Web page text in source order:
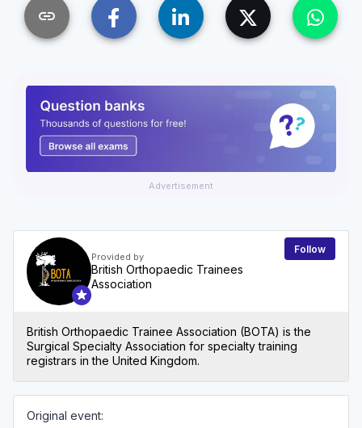
link
Advertisement
Provided by
British Orthopaedic Trainees
Association
Follow
British Orthopaedic Trainee Association (BOTA) is the
Surgical Specialty Association for specialty training
registrars in the United Kingdom.
Original event: